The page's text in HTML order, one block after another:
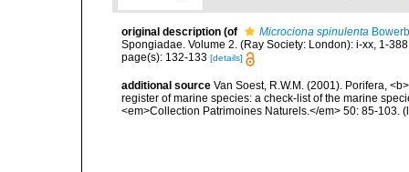
original description (of Microciona spinulenta
Spongiadae. Volume 2. (Ray Society: London): i-xx, 1-
page(s): 132-133 [details]
additional source Van Soest, R.W.M. (2001). Porifera,
register of marine species: a check-list of the marine
<em>Collection Patrimoines Naturels.</em> 50: 85-103.